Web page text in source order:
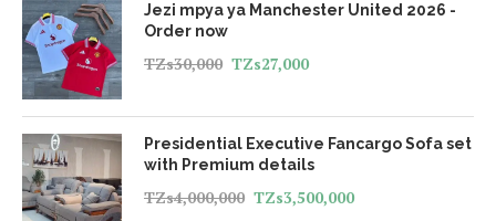
Jezi mpya ya Manchester United 2026 -
Order now
TZs30,000 TZs27,000
Presidential Executive Fancargo Sofa set
with Premium details
TZs4,000,000 TZs3,500,000